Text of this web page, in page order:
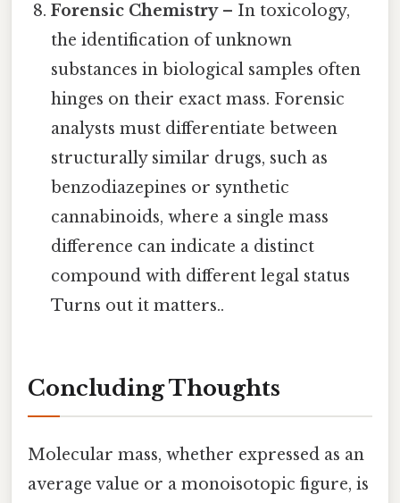
Forensic Chemistry– In toxicology,
the identification of unknown
substances in biological samples often
hinges on their exact mass. Forensic
analysts must differentiate between
structurally similar drugs, such as
benzodiazepines or synthetic
cannabinoids, where a single mass
difference can indicate a distinct
compound with different legal status
Turns out it matters..
Concluding Thoughts
Molecular mass, whether expressed as an
average value or a monoisotopic figure, is